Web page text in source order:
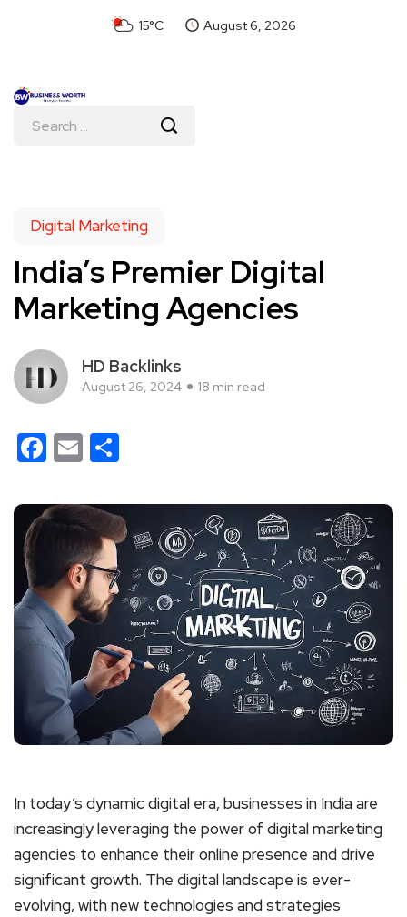
15°C August 6, 2026
Digital Marketing
India’s Premier Digital
Marketing Agencies
HD Backlinks
August 26, 2024 18 min read
Facebook
Email
In today’s dynamic digital era, businesses in India are
increasingly leveraging the power of digital marketing
agencies to enhance their online presence and drive
significant growth. The digital landscape is ever-
evolving, with new technologies and strategies